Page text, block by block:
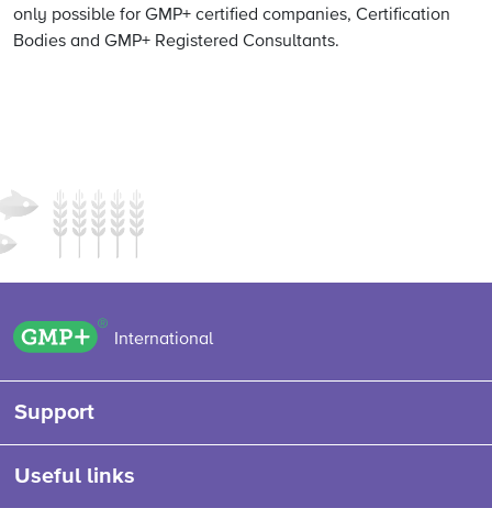
only possible for GMP+ certified companies, Certification
Bodies and GMP+ Registered Consultants.
GMP+ logo
International
Support
Useful links